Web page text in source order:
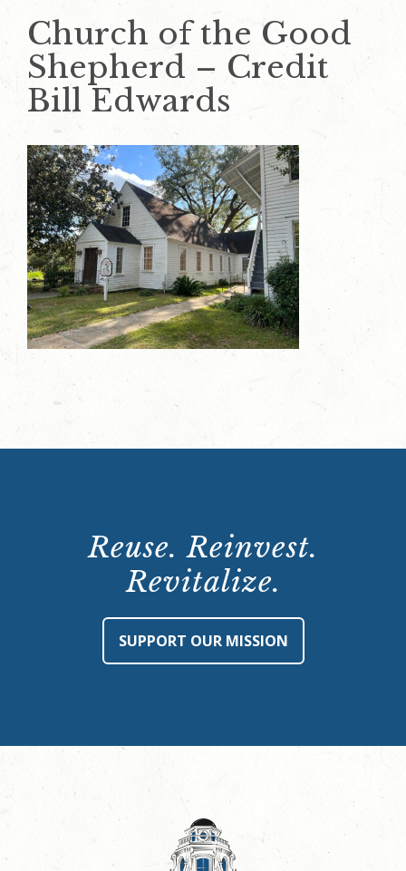
Church of the Good
Shepherd – Credit
Bill Edwards
Reuse. Reinvest.
Revitalize.
SUPPORT OUR MISSION